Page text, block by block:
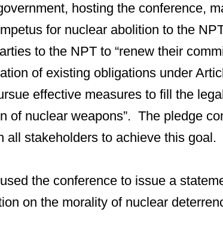
hosting the conference,
for nuclear abolition to the
to the NPT to “renew their
of existing obligations under
effective measures to fill the
of nuclear weapons”. The pledge
all stakeholders to achieve this goal.
the conference to issue a
on the morality of nuclear